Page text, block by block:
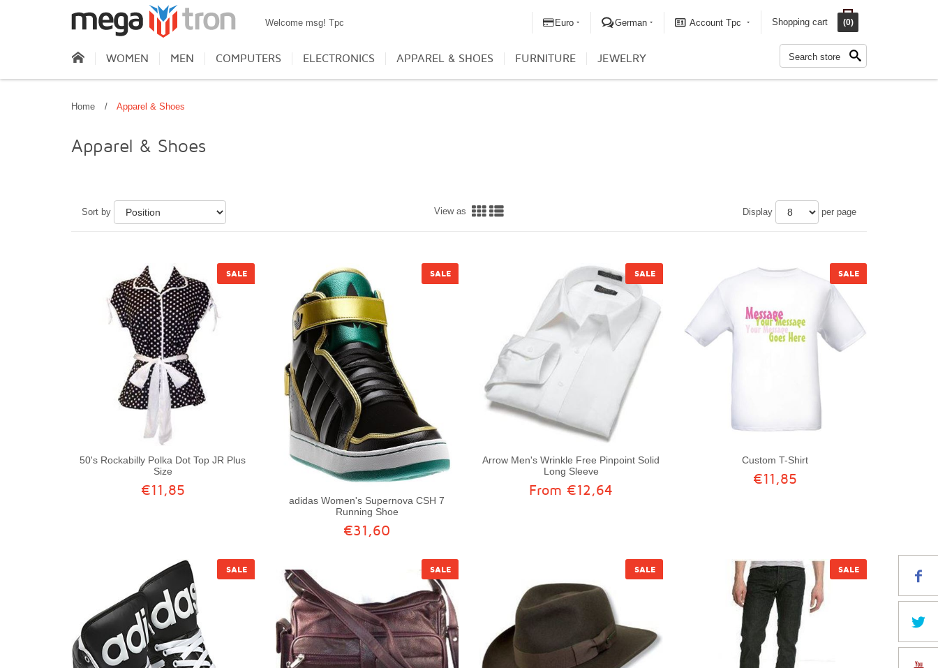
Welcome msg! Tpc Euro German Account Tpc Shopping cart (0)
WOMEN MEN COMPUTERS ELECTRONICS APPAREL & SHOES FURNITURE JEWELRY
Home / Apparel & Shoes
Apparel & Shoes
Sort by View as Display per page
SALE
50's Rockabilly Polka Dot Top JR Plus
Size
€11,85
SALE
adidas Women's Supernova CSH 7
Running Shoe
€31,60
SALE
Arrow Men's Wrinkle Free Pinpoint Solid
Long Sleeve
From €12,64
SALE
Custom T-Shirt
€11,85
SALE SALE SALE SALE